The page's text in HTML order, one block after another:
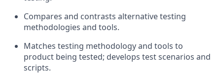
Compares and contrasts alternative testing
methodologies and tools.
Matches testing methodology and tools to
product being tested; develops test scenarios and
scripts.